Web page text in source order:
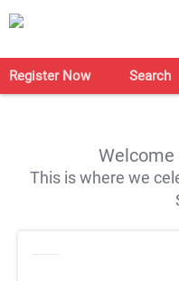
Register Now Search
Welcome
This is where we